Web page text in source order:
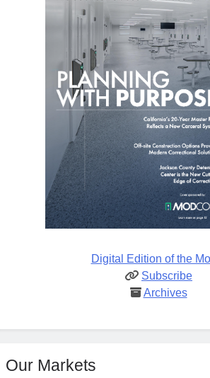
Digital Edition of the
Subscribe
Archives
Our Markets